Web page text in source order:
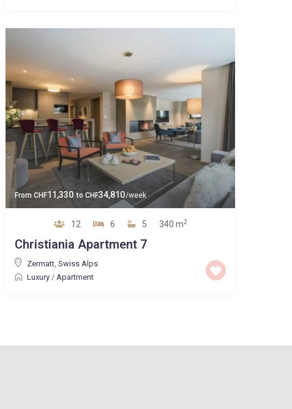
From CHF11,330 to CHF34,810/week
12 6 5 340 m2
Christiania Apartment 7
Zermatt, Swiss Alps
Luxury/ Apartment